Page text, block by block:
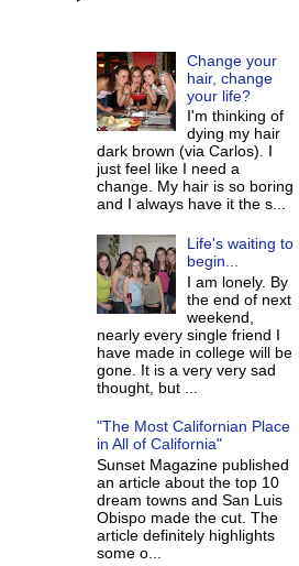
Change your
hair, change
your life?
I'm thinking of
dying my hair
dark brown (via Carlos). I
just feel like I need a
change. My hair is so boring
and I always have it the s...
Life's waiting to
begin...
I am lonely. By
the end of next
weekend,
nearly every single friend I
have made in college will be
gone. It is a very very sad
thought, but ...
"The Most Californian Place
in All of California"
Sunset Magazine published
an article about the top 10
dream towns and San Luis
Obispo made the cut. The
article definitely highlights
some o...